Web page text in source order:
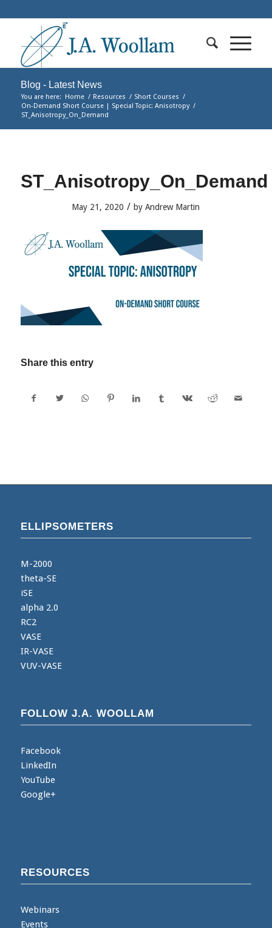
Blog - Latest News
You are here: Home / Resources / Short Courses /
On-Demand Short Course | Special Topic: Anisotropy /
ST_Anisotropy_On_Demand
ST_Anisotropy_On_Demand
May 21, 2020 / byAndrew Martin
Share this entry
ELLIPSOMETERS
M-2000
theta-SE
iSE
alpha 2.0
RC2
VASE
IR-VASE
VUV-VASE
FOLLOW J.A. WOOLLAM
Facebook
LinkedIn
YouTube
Google+
RESOURCES
Webinars
Events